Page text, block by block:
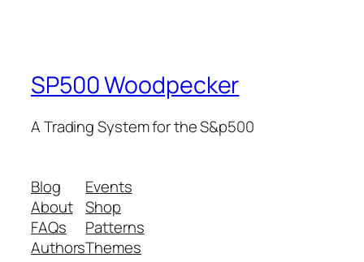
SP500 Woodpecker
A Trading System for the S&p500
Blog
About
FAQs
Authors
Events
Shop
Patterns
Themes